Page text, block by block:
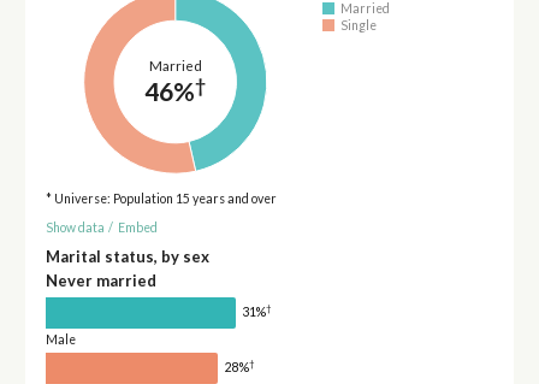
Married
46%†
Married
Single
* Universe: Population 15 years and over
Show data / Embed
Marital status, by sex
Never married
31%†
Male
28%†